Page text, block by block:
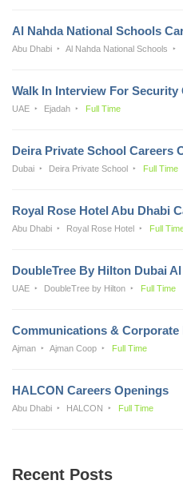
Al Nahda National Schools
Abu Dhabi Al Nahda National Schools
Walk In Interview For Security
UAE Ejadah Full Time
Deira Private School Careers
Dubai Deira Private School Full Time
Royal Rose Hotel Abu Dhabi
Abu Dhabi Royal Rose Hotel Full
DoubleTree By Hilton Dubai
UAE DoubleTree by Hilton Full Time
Communications &
Ajman Ajman Coop Full Time
HALCON Careers Openings
Abu Dhabi HALCON Full Time
Recent Posts